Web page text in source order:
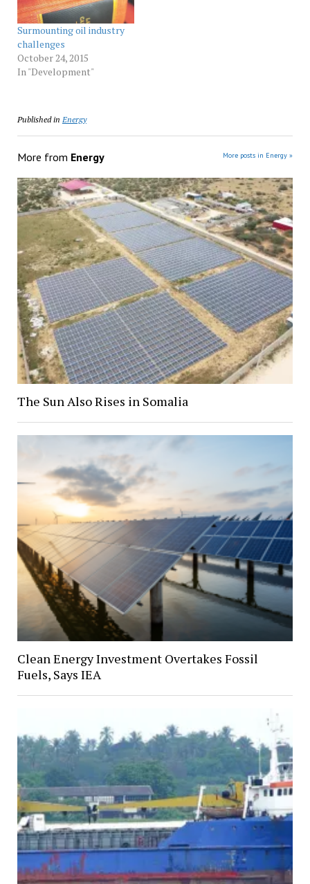
Surmounting oil industry
challenges
October 24, 2015
In "Development"
Published in Energy
More from Energy More posts in Energy »
The Sun Also Rises in Somalia
Clean Energy Investment Overtakes Fossil
Fuels, Says IEA